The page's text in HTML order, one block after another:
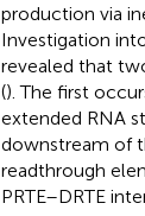
production via
Investigation
revealed that
(). The first
extended RNA
downstream of
readthrough
PRTE–DRTE